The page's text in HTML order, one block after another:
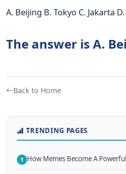
A. Beijing B. Tokyo C. Jakarta
The answer is A.
Back to Home
TRENDING PAGES
1 How Memes Become A